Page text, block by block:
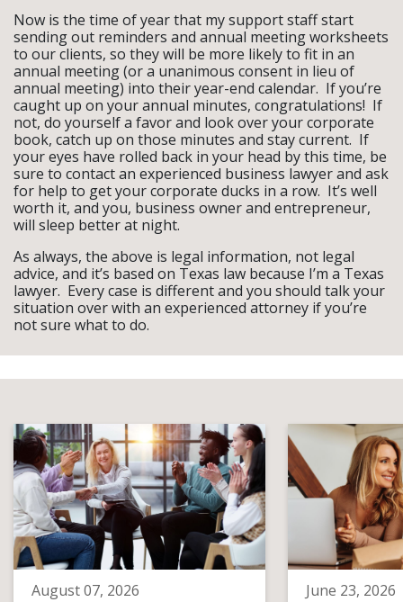
Now is the time of year that my support staff start
sending out reminders and annual meeting worksheets
to our clients, so they will be more likely to fit in an
annual meeting (or a unanimous consent in lieu of
annual meeting) into their year-end calendar. If you’re
caught up on your annual minutes, congratulations! If
not, do yourself a favor and look over your corporate
book, catch up on those minutes and stay current. If
your eyes have rolled back in your head by this time, be
sure to contact an experienced business lawyer and ask
for help to get your corporate ducks in a row. It’s well
worth it, and you, business owner and entrepreneur,
will sleep better at night.
As always, the above is legal information, not legal
advice, and it’s based on Texas law because I’m a Texas
lawyer. Every case is different and you should talk your
situation over with an experienced attorney if you’re
not sure what to do.
August 07, 2026
June 23, 2026